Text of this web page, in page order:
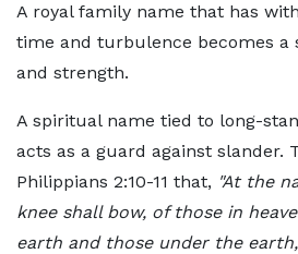
A royal family name that has
time and turbulence becomes a
and strength.
A spiritual name tied to long-
acts as a guard against slander.
Philippians 2:10-11 that, "At the
knee shall bow, of those in
earth and those under the